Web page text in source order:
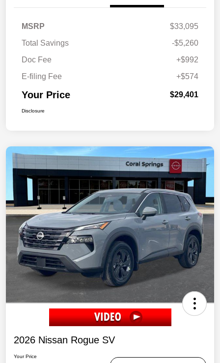
MSRP
$33,095
Total Savings
-$5,260
Doc Fee
+$992
E-filing Fee
+$574
Your Price $29,401
Disclosure
2026 Nissan Rogue SV
Your Price